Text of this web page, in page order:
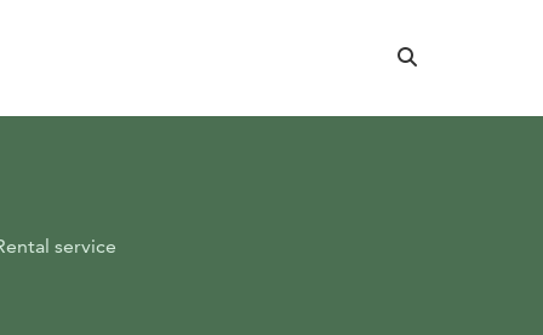
Search
service